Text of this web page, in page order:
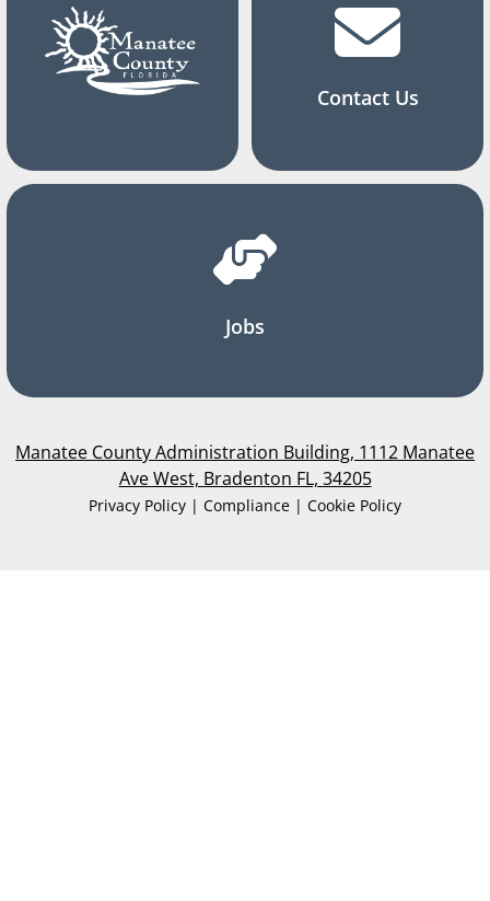
Contact Us
Jobs
Manatee County Administration Building, 1112 Manatee
Ave West, Bradenton FL, 34205
Privacy Policy | Compliance | Cookie Policy